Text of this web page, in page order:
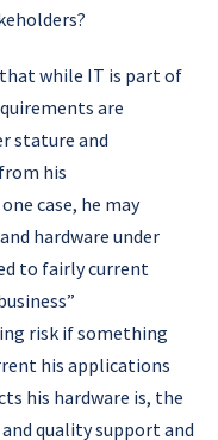
that while IT is part of
are
stature and
his
case, he may
hardware under
to fairly current
risk if something
his applications
his hardware is, the
quality support and